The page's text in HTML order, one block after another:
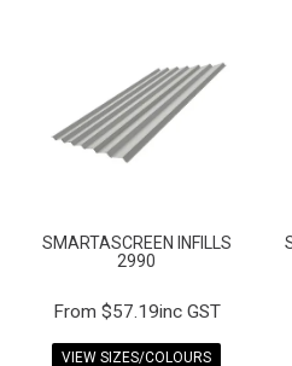
SMARTASCREEN INFILLS
2990
$57.19inc GST
VIEW SIZES/COLOURS